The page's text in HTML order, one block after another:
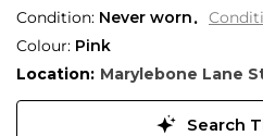
Condition: Never worn
Colour: Pink
Location: Marylebone Lane
Search